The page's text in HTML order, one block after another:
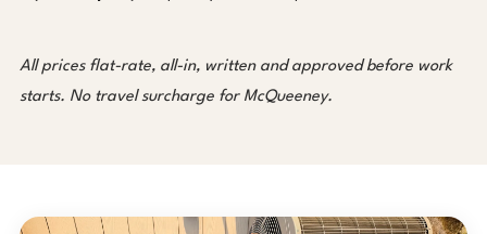
All prices flat-rate, all-in, written and approved before work
starts. No travel surcharge for McQueeney.